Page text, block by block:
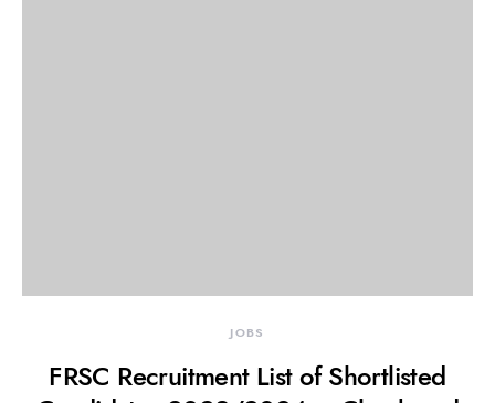
JOBS
FRSC Recruitment List of Shortlisted